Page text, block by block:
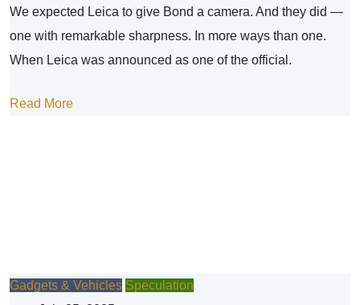
We expected Leica to give Bond a camera. And they did —
one with remarkable sharpness. In more ways than one.
When Leica was announced as one of the official.
Read More
Gadgets & Vehicles Speculation